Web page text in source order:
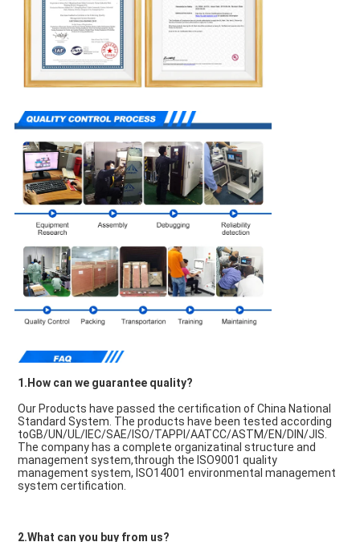
1.How can we guarantee quality?
Our Products have passed the certification of China National
Standard System. The products have been tested according
toGB/UN/UL/IEC/SAE/ISO/TAPPI/AATCC/ASTM/EN/DIN/JIS.
The company has a complete organizatinal structure and
management system,through the ISO9001 quality
management system, ISO14001 environmental management
system certification.
2.What can you buy from us?